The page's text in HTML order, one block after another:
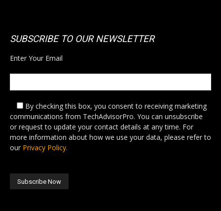
SUBSCRIBE TO OUR NEWSLETTER
Enter Your Email
By checking this box, you consent to receiving marketing
communications from TechAdvisorPro. You can unsubscribe
or request to update your contact details at any time. For
more information about how we use your data, please refer to
our Privacy Policy.